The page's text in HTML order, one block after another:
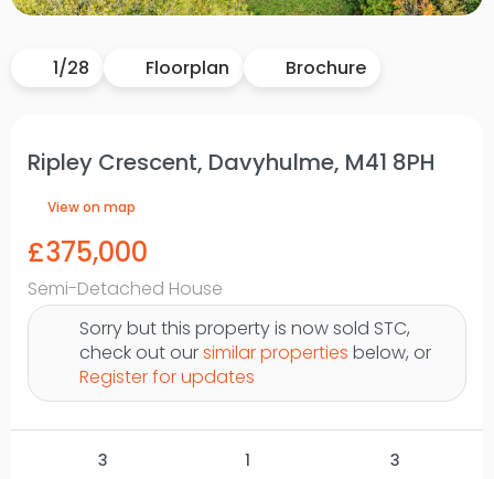
1/28 Floorplan Brochure
Ripley Crescent, Davyhulme, M41 8PH
View on map
£375,000
Semi-Detached House
Sorry but this property is now sold STC,
check out oursimilar properties below, or
Register for updates
3
1
3